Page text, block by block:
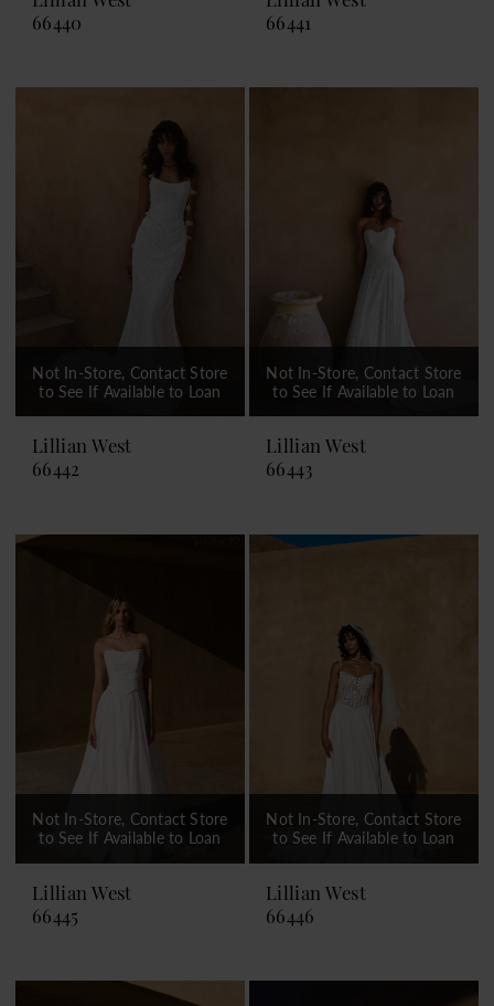
66440
66441
Not In-Store, Contact Store
to See If Available to Loan
Lillian West
66442
Not In-Store, Contact Store
to See If Available to Loan
Lillian West
66443
Not In-Store, Contact Store
to See If Available to Loan
Lillian West
66445
Not In-Store, Contact Store
to See If Available to Loan
Lillian West
66446